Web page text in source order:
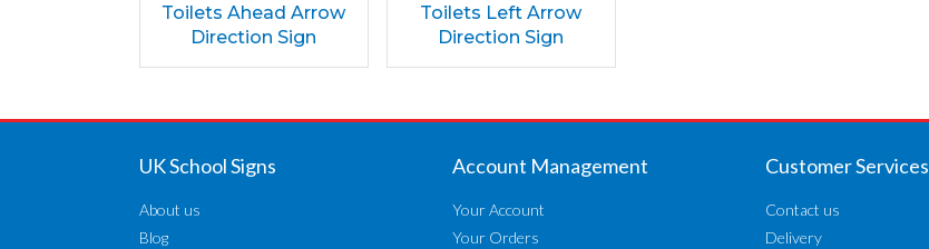
Toilets Ahead Arrow
Direction Sign
Toilets Left Arrow
Direction Sign
UK School Signs
About us
Blog
Account Management
Your Account
Your Orders
Customer Services
Contact us
Delivery